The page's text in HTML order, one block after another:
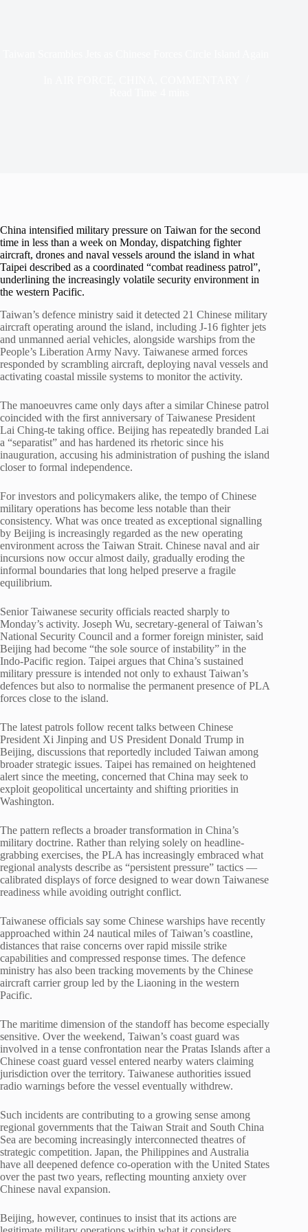
China intensified military pressure on Taiwan for the second
time in less than a week on Monday, dispatching fighter
aircraft, drones and naval vessels around the island in what
Taipei described as a coordinated “combat readiness patrol”,
underlining the increasingly volatile security environment in
the western Pacific.
Taiwan’s defence ministry said it detected 21 Chinese military
aircraft operating around the island, including J-16 fighter jets
and unmanned aerial vehicles, alongside warships from the
People’s Liberation Army Navy. Taiwanese armed forces
responded by scrambling aircraft, deploying naval vessels and
activating coastal missile systems to monitor the activity.
The manoeuvres came only days after a similar Chinese patrol
coincided with the first anniversary of Taiwanese President
Lai Ching-te taking office. Beijing has repeatedly branded Lai
a “separatist” and has hardened its rhetoric since his
inauguration, accusing his administration of pushing the island
closer to formal independence.
For investors and policymakers alike, the tempo of Chinese
military operations has become less notable than their
consistency. What was once treated as exceptional signalling
by Beijing is increasingly regarded as the new operating
environment across the Taiwan Strait. Chinese naval and air
incursions now occur almost daily, gradually eroding the
informal boundaries that long helped preserve a fragile
equilibrium.
Senior Taiwanese security officials reacted sharply to
Monday’s activity. Joseph Wu, secretary-general of Taiwan’s
National Security Council and a former foreign minister, said
Beijing had become “the sole source of instability” in the
Indo-Pacific region. Taipei argues that China’s sustained
military pressure is intended not only to exhaust Taiwan’s
defences but also to normalise the permanent presence of PLA
forces close to the island.
The latest patrols follow recent talks between Chinese
President Xi Jinping and US President Donald Trump in
Beijing, discussions that reportedly included Taiwan among
broader strategic issues. Taipei has remained on heightened
alert since the meeting, concerned that China may seek to
exploit geopolitical uncertainty and shifting priorities in
Washington.
The pattern reflects a broader transformation in China’s
military doctrine. Rather than relying solely on headline-
grabbing exercises, the PLA has increasingly embraced what
regional analysts describe as “persistent pressure” tactics —
calibrated displays of force designed to wear down Taiwanese
readiness while avoiding outright conflict.
Taiwanese officials say some Chinese warships have recently
approached within 24 nautical miles of Taiwan’s coastline,
distances that raise concerns over rapid missile strike
capabilities and compressed response times. The defence
ministry has also been tracking movements by the Chinese
aircraft carrier group led by the Liaoning in the western
Pacific.
The maritime dimension of the standoff has become especially
sensitive. Over the weekend, Taiwan’s coast guard was
involved in a tense confrontation near the Pratas Islands after a
Chinese coast guard vessel entered nearby waters claiming
jurisdiction over the territory. Taiwanese authorities issued
radio warnings before the vessel eventually withdrew.
Such incidents are contributing to a growing sense among
regional governments that the Taiwan Strait and South China
Sea are becoming increasingly interconnected theatres of
strategic competition. Japan, the Philippines and Australia
have all deepened defence co-operation with the United States
over the past two years, reflecting mounting anxiety over
Chinese naval expansion.
Beijing, however, continues to insist that its actions are